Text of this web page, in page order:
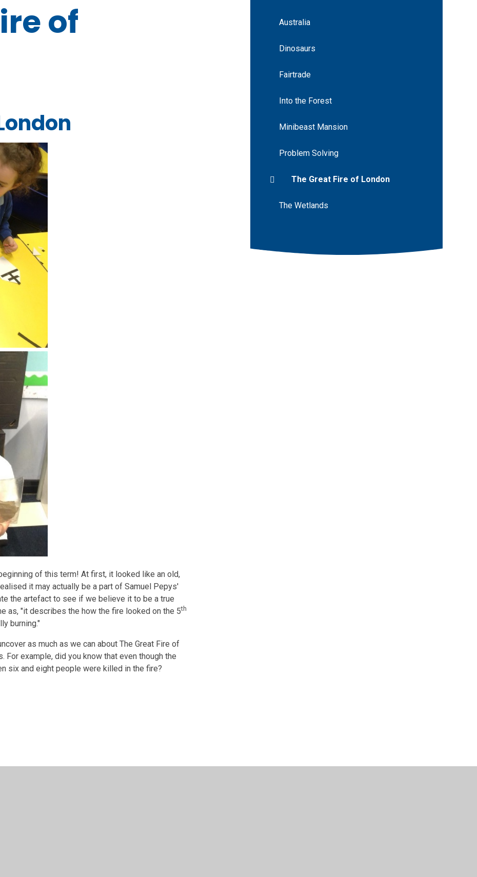
of
of this term! At first, it looked like an old,
it may actually be a part of Samuel Pepys'
the artefact to see if we believe it to be a true
as, "it describes the how the fire looked on the 5th
burning."
as much as we can about The Great Fire of
example, did you know that even though the
six and eight people were killed in the fire?
Australia
Dinosaurs
Fairtrade
Into the Forest
Minibeast Mansion
Problem Solving
The Great Fire of London
The Wetlands